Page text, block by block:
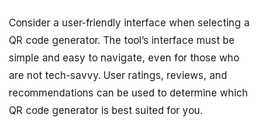
Consider a user-friendly interface when selecting a
QR code generator. The tool’s interface must be
simple and easy to navigate, even for those who
are not tech-savvy. User ratings, reviews, and
recommendations can be used to determine which
QR code generator is best suited for you.